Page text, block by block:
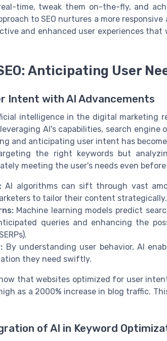
time, tweak them on-the-fly, and
to SEO nurtures a more
and enhanced user experiences
Anticipating User
Intent with AI Advancements
intelligence in the digital marketing
leveraging AI's capabilities, search
and anticipating user intent has
the right keywords but
meeting the user's needs even
AI algorithms can sift through vast
to tailor their content strategically.
Machine learning models predict
queries and enhancing the
By understanding user behavior, AI
they need swiftly.
that websites optimized for user
as a 2000% increase in blog traffic.
of AI in Keyword